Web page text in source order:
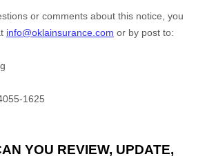
or comments about this notice, you
info@oklainsurance.com or by post to:
1625
YOU REVIEW, UPDATE,